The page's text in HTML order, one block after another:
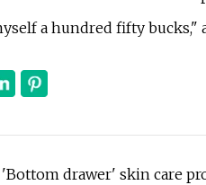
a hundred fifty bucks,"
'Bottom drawer' skin care